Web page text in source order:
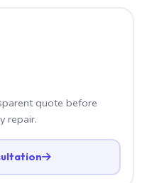
quote before
repair.